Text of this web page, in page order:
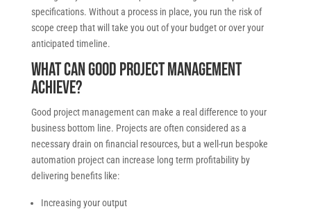
specifications. Without a process in place, you run the risk of
scope creep that will take you out of your budget or over your
anticipated timeline.
What can good project management
achieve?
Good project management can make a real difference to your
business bottom line. Projects are often considered as a
necessary drain on financial resources, but a well-run bespoke
automation project can increase long term profitability by
delivering benefits like:
Increasing your output